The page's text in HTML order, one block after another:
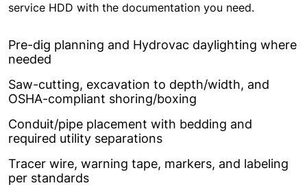
service HDD with the documentation you need.
Pre-dig planning and Hydrovac daylighting where
needed
Saw-cutting, excavation to depth/width, and
OSHA-compliant shoring/boxing
Conduit/pipe placement with bedding and
required utility separations
Tracer wire, warning tape, markers, and labeling
per standards